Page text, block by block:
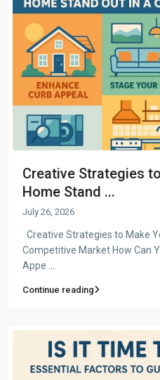
Creative Strategies
Home Stand ...
July 26, 2026
Creative Strategies to Make
Competitive Market How Can
Appe
Continue reading